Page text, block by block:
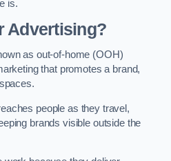
is.
Advertising?
as out-of-home (OOH)
that promotes a brand,
people as they travel,
brands visible outside the